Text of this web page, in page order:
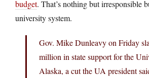
budget. That’s nothing but irresponsible
university system.
Gov. Mike Dunleavy on Friday
million in state support for the
Alaska, a cut the UA president